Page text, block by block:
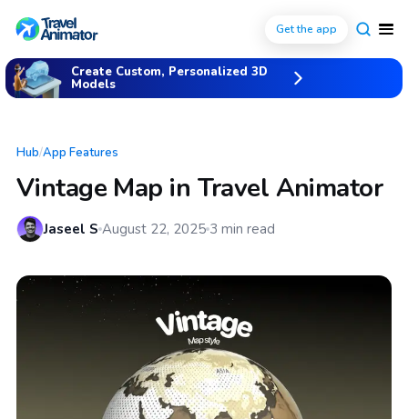
Get the app
Create Custom, Personalized 3D
Models
Hub/App Features
Vintage Map in Travel Animator
Jaseel S August 22, 2025 3 min read